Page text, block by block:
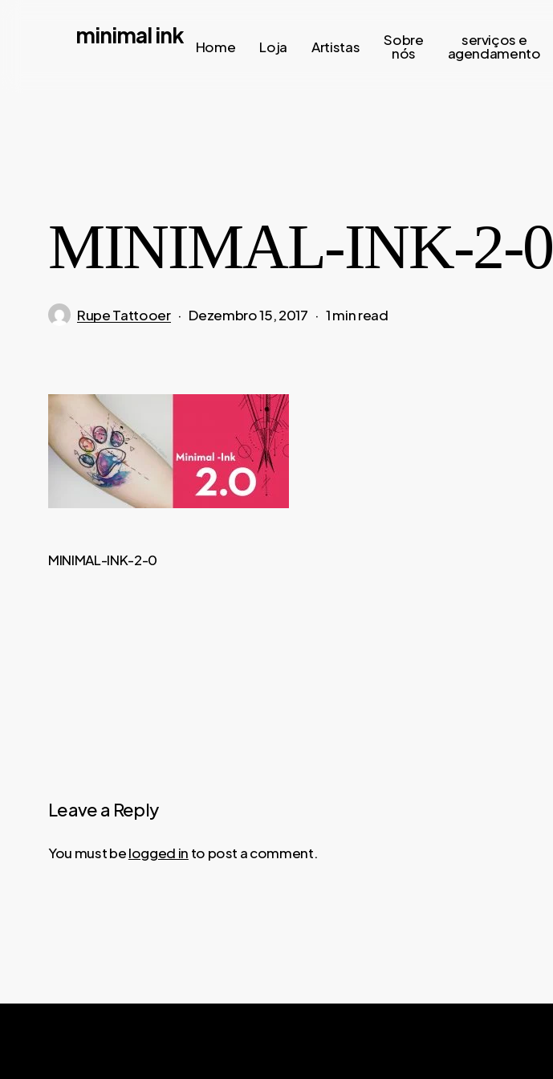
minimal ink Home Loja Artistas Sobre
nós
serviços e
agendamento
MINIMAL-INK-2-0
Rupe Tattooer Dezembro 15, 2017 1 min read
MINIMAL-INK-2-0
Leave a Reply
You must belogged in to post a comment.